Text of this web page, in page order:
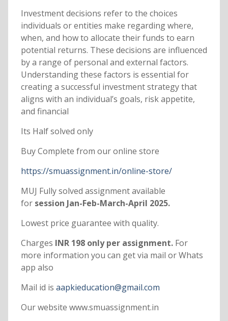
Investment decisions refer to the choices
individuals or entities make regarding where,
when, and how to allocate their funds to earn
potential returns. These decisions are influenced
by a range of personal and external factors.
Understanding these factors is essential for
creating a successful investment strategy that
aligns with an individual’s goals, risk appetite,
and financial
Its Half solved only
Buy Complete from our online store
https://smuassignment.in/online-store/
MUJ Fully solved assignment available
forsession Jan-Feb-March-April 2025.
Lowest price guarantee with quality.
Charges INR 198 only per assignment. For
more information you can get via mail or Whats
app also
Mail id is aapkieducation@gmail.com
Our website www.smuassignment.in